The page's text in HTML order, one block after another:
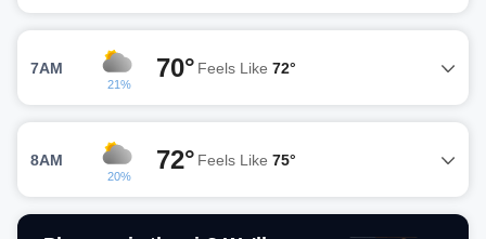
7AM
21%
70° Feels Like 72°
8AM
20%
72° Feels Like 75°